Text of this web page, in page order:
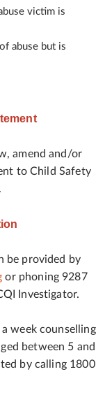
victim is
abuse but is
amend and/or
to Child Safety
be provided by
or phoning 9287
Investigator.
week counselling
between 5 and
by calling 1800